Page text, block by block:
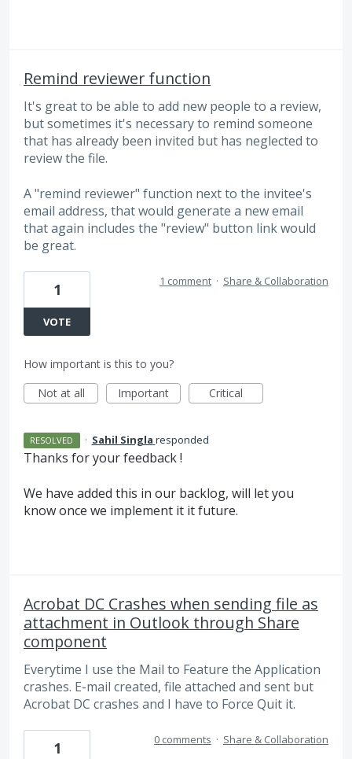
Remind reviewer function
It's great to be able to add new people to a review,
but sometimes it's necessary to remind someone
that has already been invited but has neglected to
review the file.
A "remind reviewer" function next to the invitee's
email address, that would generate a new email
that again includes the "review" button link would
be great.
1
VOTE
1 comment · Share & Collaboration
How important is this to you?
Not at all
Important Critical
RESOLVED · Sahil Singla responded
Thanks for your feedback !
We have added this in our backlog, will let you
know once we implement it it future.
Acrobat DC Crashes when sending file as
attachment in Outlook through Share
component
Everytime I use the Mail to Feature the Application
crashes. E-mail created, file attached and sent but
Acrobat DC crashes and I have to Force Quit it.
1 0 comments · Share & Collaboration